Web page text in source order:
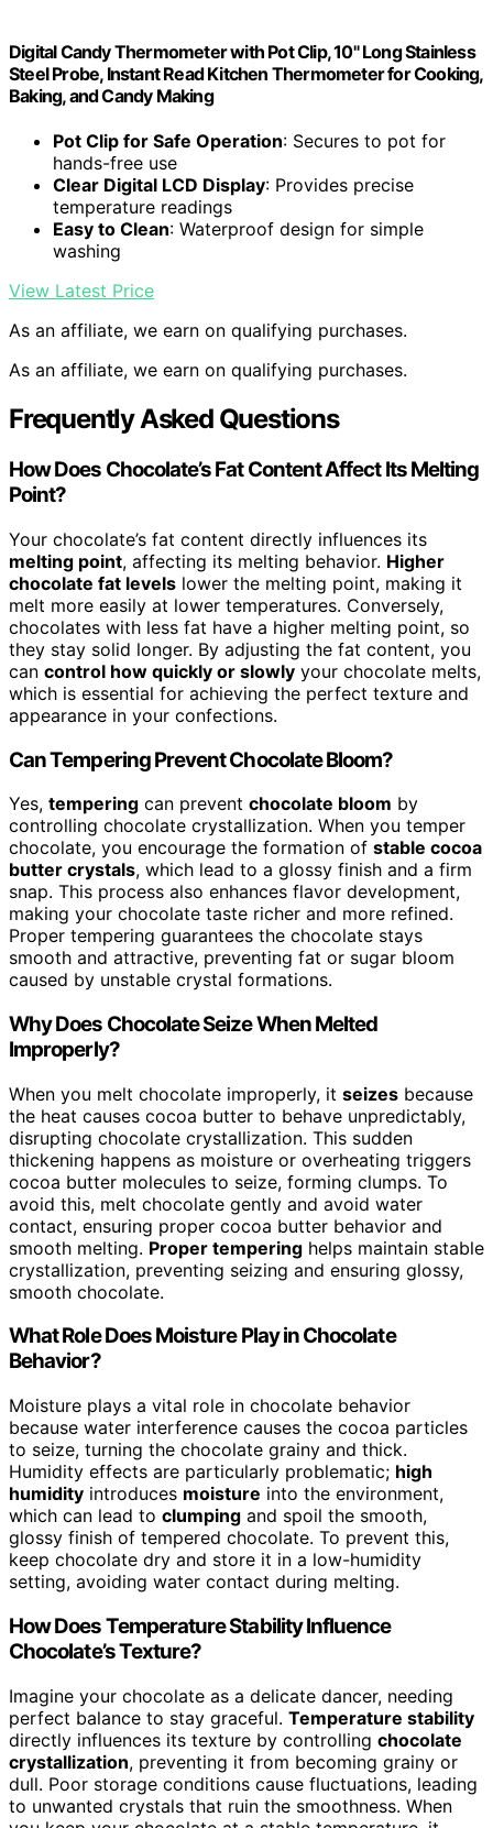
Digital Candy Thermometer with Pot Clip, 10" Long Stainless
Steel Probe, Instant Read Kitchen Thermometer for Cooking,
Baking, and Candy Making
Pot Clip for Safe Operation: Secures to pot for
hands-free use
Clear Digital LCD Display: Provides precise
temperature readings
Easy to Clean: Waterproof design for simple
washing
View Latest Price
As an affiliate, we earn on qualifying purchases.
As an affiliate, we earn on qualifying purchases.
Frequently Asked Questions
How Does Chocolate’s Fat Content Affect Its Melting
Point?
Your chocolate’s fat content directly influences its
melting point, affecting its melting behavior. Higher
chocolate fat levels lower the melting point, making it
melt more easily at lower temperatures. Conversely,
chocolates with less fat have a higher melting point, so
they stay solid longer. By adjusting the fat content, you
can control how quickly or slowly your chocolate melts,
which is essential for achieving the perfect texture and
appearance in your confections.
Can Tempering Prevent Chocolate Bloom?
Yes, tempering can prevent chocolate bloom by
controlling chocolate crystallization. When you temper
chocolate, you encourage the formation of stable cocoa
butter crystals, which lead to a glossy finish and a firm
snap. This process also enhances flavor development,
making your chocolate taste richer and more refined.
Proper tempering guarantees the chocolate stays
smooth and attractive, preventing fat or sugar bloom
caused by unstable crystal formations.
Why Does Chocolate Seize When Melted
Improperly?
When you melt chocolate improperly, it seizes because
the heat causes cocoa butter to behave unpredictably,
disrupting chocolate crystallization. This sudden
thickening happens as moisture or overheating triggers
cocoa butter molecules to seize, forming clumps. To
avoid this, melt chocolate gently and avoid water
contact, ensuring proper cocoa butter behavior and
smooth melting. Proper tempering helps maintain stable
crystallization, preventing seizing and ensuring glossy,
smooth chocolate.
What Role Does Moisture Play in Chocolate
Behavior?
Moisture plays a vital role in chocolate behavior
because water interference causes the cocoa particles
to seize, turning the chocolate grainy and thick.
Humidity effects are particularly problematic; high
humidity introduces moisture into the environment,
which can lead to clumping and spoil the smooth,
glossy finish of tempered chocolate. To prevent this,
keep chocolate dry and store it in a low-humidity
setting, avoiding water contact during melting.
How Does Temperature Stability Influence
Chocolate’s Texture?
Imagine your chocolate as a delicate dancer, needing
perfect balance to stay graceful. Temperature stability
directly influences its texture by controlling chocolate
crystallization, preventing it from becoming grainy or
dull. Poor storage conditions cause fluctuations, leading
to unwanted crystals that ruin the smoothness. When